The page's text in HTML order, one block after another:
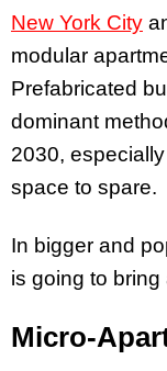
New York City
modular
Prefabricated
dominant
2030,
space to spare.
In bigger and
is going to
Micro-